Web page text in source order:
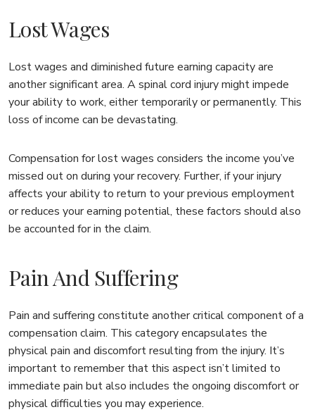
Lost Wages
Lost wages and diminished future earning capacity are
another significant area. A spinal cord injury might impede
your ability to work, either temporarily or permanently. This
loss of income can be devastating.
Compensation for lost wages considers the income you’ve
missed out on during your recovery. Further, if your injury
affects your ability to return to your previous employment
or reduces your earning potential, these factors should also
be accounted for in the claim.
Pain And Suffering
Pain and suffering constitute another critical component of a
compensation claim. This category encapsulates the
physical pain and discomfort resulting from the injury. It’s
important to remember that this aspect isn’t limited to
immediate pain but also includes the ongoing discomfort or
physical difficulties you may experience.